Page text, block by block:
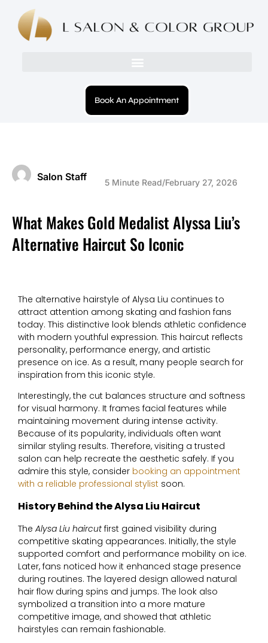
Book An Appointment
Salon Staff 5 Minute Read/February 27, 2026
What Makes Gold Medalist Alyssa Liu’s
Alternative Haircut So Iconic
The alternative hairstyle of Alysa Liu continues to
attract attention among skating and fashion fans
today. This distinctive look blends athletic confidence
with modern youthful expression. This haircut reflects
personality, performance energy, and artistic
presence on ice. As a result, many people search for
inspiration from this iconic style.
Interestingly, the cut balances structure and softness
for visual harmony. It frames facial features while
maintaining movement during intense activity.
Because of its popularity, individuals often want
similar styling results. Therefore, visiting a trusted
salon can help recreate the aesthetic safely. If you
admire this style, consider booking an appointment
with a reliable professional stylist soon.
History Behind the Alysa Liu Haircut
The Alysa Liu haircut first gained visibility during
competitive skating appearances. Initially, the style
supported comfort and performance mobility on ice.
Later, fans noticed how it enhanced stage presence
during routines. The layered design allowed natural
hair flow during spins and jumps. The look also
symbolized a transition into a more mature
competitive image, and showed that athletic
hairstyles can remain fashionable.